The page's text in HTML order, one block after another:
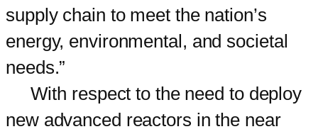
supply chain to meet the nation’s
energy, environmental, and societal
needs.”
With respect to the need to deploy
new advanced reactors in the near